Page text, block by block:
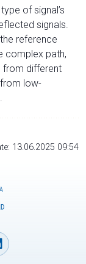
of signal’s
signals.
reference
complex path,
from different
low-
13.06.2025 09:54